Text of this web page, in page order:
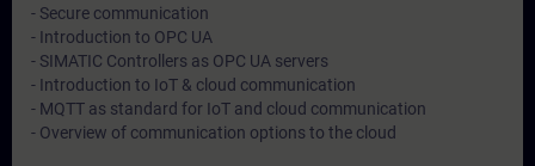
- Secure communication
- Introduction to OPC UA
- SIMATIC Controllers as OPC UA servers
- Introduction to IoT & cloud communication
- MQTT as standard for IoT and cloud communication
- Overview of communication options to the cloud